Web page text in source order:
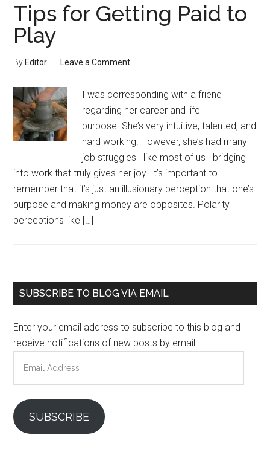
Tips for Getting Paid to
Play
By Editor Leave a Comment
I was corresponding with a friend
regarding her career and life
purpose. She’s very intuitive, talented, and
hard working. However, she’s had many
job struggles—like most of us—bridging
into work that truly gives her joy. It’s important to
remember that it’s just an illusionary perception that one’s
purpose and making money are opposites. Polarity
perceptions like […]
Primary
SUBSCRIBE TO BLOG VIA EMAIL
Enter your email address to subscribe to this blog and
receive notifications of new posts by email.
Address
SUBSCRIBE